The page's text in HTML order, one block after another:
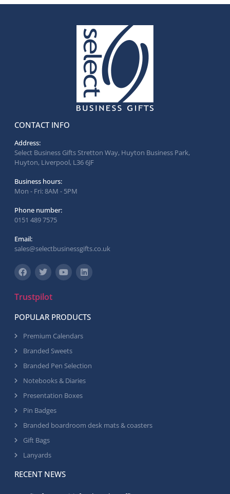
CONTACT INFO
Address:
Select Business Gifts Stretton Way, Huyton Business Park,
Huyton, Liverpool, L36 6JF
Business hours:
Mon - Fri: 8AM - 5PM
Phone number:
0151 489 7575
Email:
sales@selectbusinessgifts.co.uk
Trustpilot
POPULAR PRODUCTS
Premium Calendars
Branded Sweets
Branded Pen Selection
Notebooks & Diaries
Presentation Boxes
Pin Badges
Branded boardroom desk mats & coasters
Gift Bags
Lanyards
RECENT NEWS